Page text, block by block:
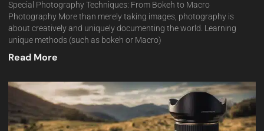
Special Photography Techniques: From Bokeh to Macro
Photography More than merely taking images, photography is
about creatively and uniquely documenting the world. Learning
unique methods (such as bokeh or Macro)
Read More